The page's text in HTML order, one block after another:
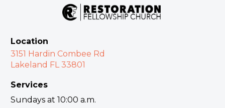
Location
3151 Hardin Combee Rd
Lakeland FL 33801
Services
Sundays at 10:00 a.m.